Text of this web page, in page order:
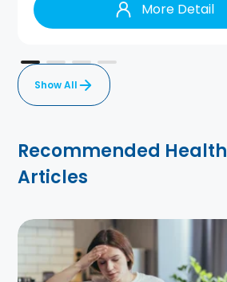
More Detail
Show All
Recommended Health
Articles